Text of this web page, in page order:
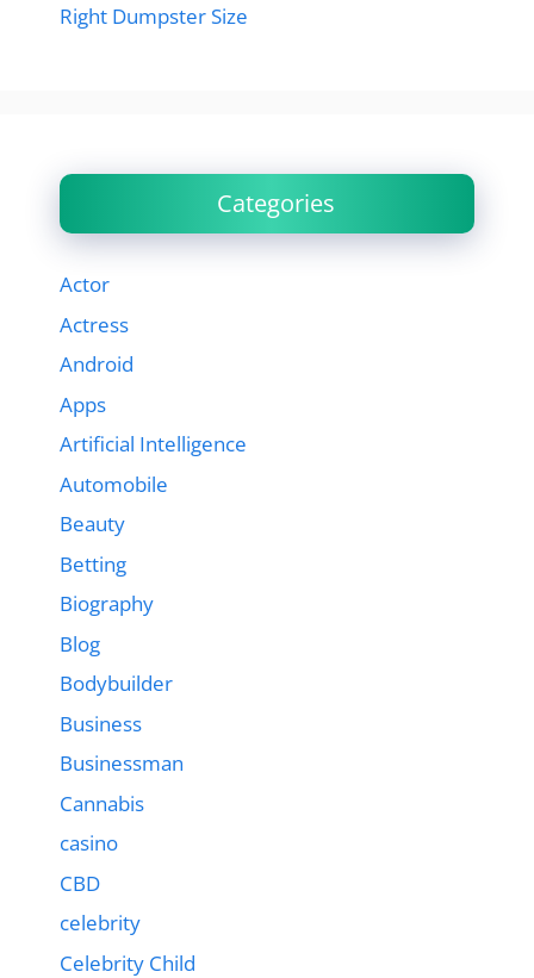
Right Dumpster Size
Categories
Actor
Actress
Android
Apps
Artificial Intelligence
Automobile
Beauty
Betting
Biography
Blog
Bodybuilder
Business
Businessman
Cannabis
casino
CBD
celebrity
Celebrity Child